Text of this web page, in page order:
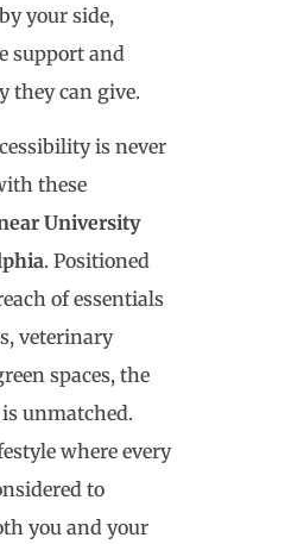
your side,
support and
they can give.
is never
these
University
. Positioned
of essentials
veterinary
spaces, the
unmatched.
where every
to
you and your